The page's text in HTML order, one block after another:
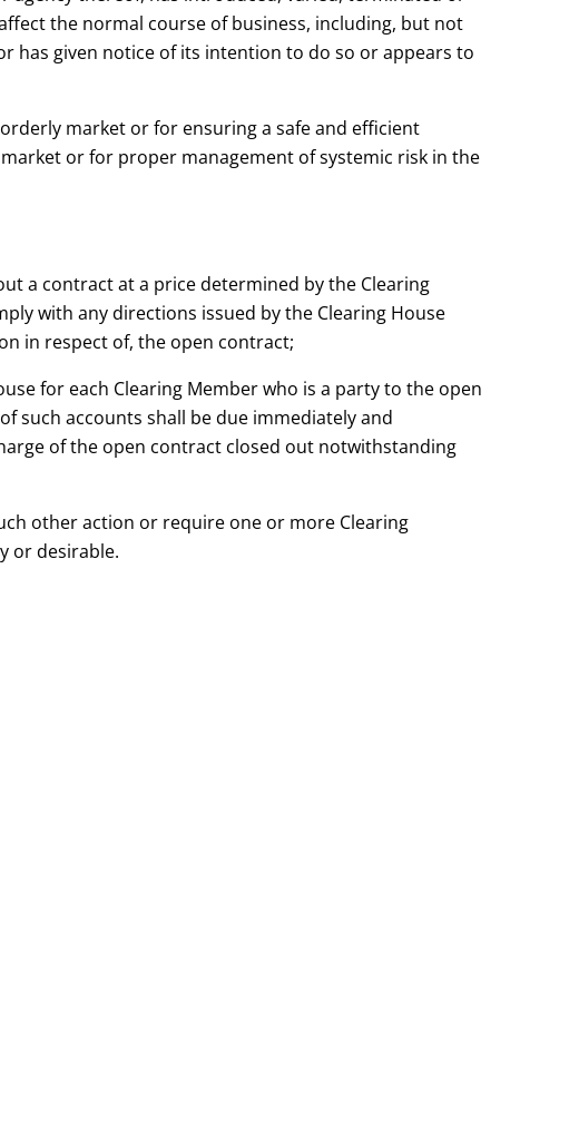
the normal course of business, including, but not
has given notice of its intention to do so or appears to
market or for ensuring a safe and efficient
or for proper management of systemic risk in the
a contract at a price determined by the Clearing
with any directions issued by the Clearing House
in respect of, the open contract;
for each Clearing Member who is a party to the open
such accounts shall be due immediately and
of the open contract closed out notwithstanding
other action or require one or more Clearing
or desirable.